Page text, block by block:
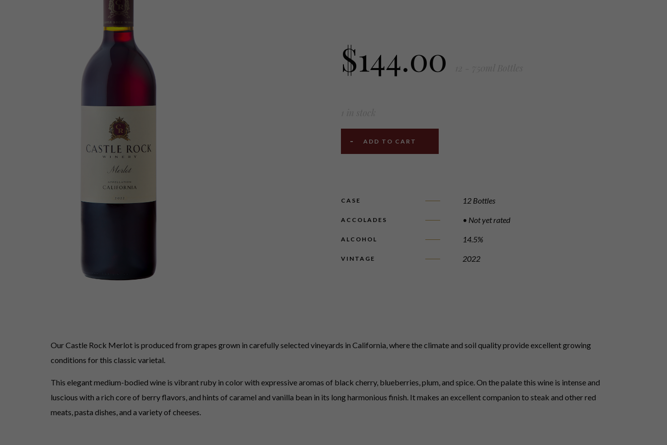
$144.00
ADD TO CART
CASE 12 Bottles
ACCOLADES • Not yet rated
ALCOHOL 14.5%
VINTAGE 2022
Our Castle Rock Merlot is produced from grapes grown in carefully selected vineyards in California, where the climate and soil quality provide excellent growing
conditions for this classic varietal.
This elegant medium-bodied wine is vibrant ruby in color with expressive aromas of black cherry, blueberries, plum, and spice. On the palate this wine is intense and
luscious with a rich core of berry flavors, and hints of caramel and vanilla bean in its long harmonious finish. It makes an excellent companion to steak and other red
meats, pasta dishes, and a variety of cheeses.